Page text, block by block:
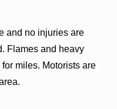
and no injuries are
Flames and heavy
miles. Motorists are